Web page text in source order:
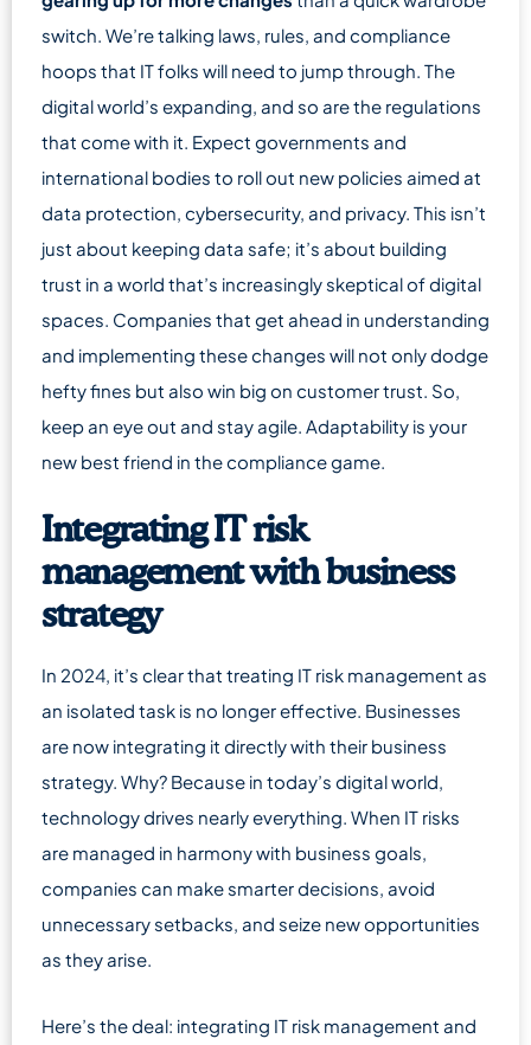
switch. We’re talking laws, rules, and compliance
hoops that IT folks will need to jump through. The
digital world’s expanding, and so are the regulations
that come with it. Expect governments and
international bodies to roll out new policies aimed at
data protection, cybersecurity, and privacy. This isn’t
just about keeping data safe; it’s about building
trust in a world that’s increasingly skeptical of digital
spaces. Companies that get ahead in understanding
and implementing these changes will not only dodge
hefty fines but also win big on customer trust. So,
keep an eye out and stay agile. Adaptability is your
new best friend in the compliance game.
Integrating IT risk
management with business
strategy
In 2024, it’s clear that treating IT risk management as
an isolated task is no longer effective. Businesses
are now integrating it directly with their business
strategy. Why? Because in today’s digital world,
technology drives nearly everything. When IT risks
are managed in harmony with business goals,
companies can make smarter decisions, avoid
unnecessary setbacks, and seize new opportunities
as they arise.
Here’s the deal: integrating IT risk management and